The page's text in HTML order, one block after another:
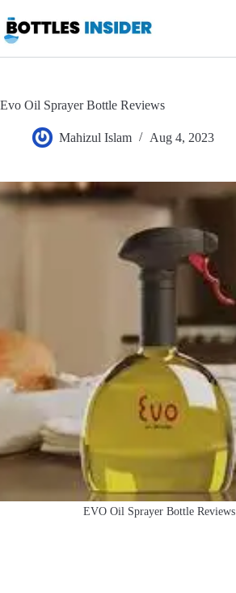
to
content
Evo Oil Sprayer Bottle Reviews
Mahizul Islam Aug 4, 2023
EVO Oil Sprayer Bottle Reviews